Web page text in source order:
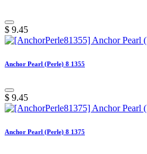
$ 9.45
Anchor Pearl (Perle) 8 1355
$ 9.45
Anchor Pearl (Perle) 8 1375